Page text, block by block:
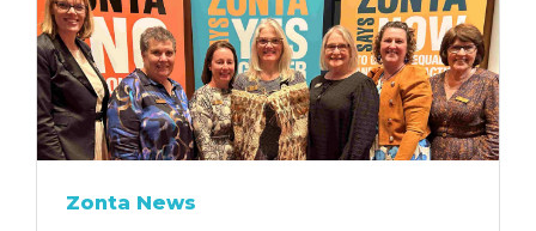
Zonta News